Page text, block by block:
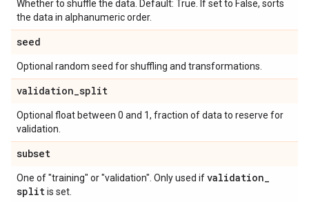
Whether to shuffle the data. Default: True. If set to False, sorts
the data in alphanumeric order.
seed
Optional random seed for shuffling and transformations.
validation_split
Optional float between 0 and 1, fraction of data to reserve for
validation.
subset
One of "training" or "validation". Only used ifvalidation_
splitis set.